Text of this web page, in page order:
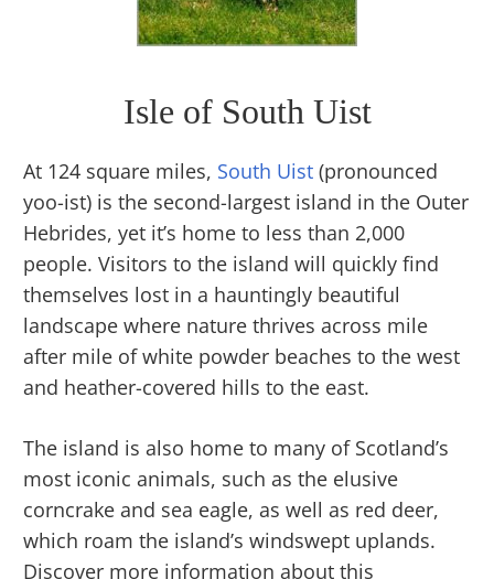
Isle of South Uist
At 124 square miles, South Uist (pronounced
yoo-ist) is the second-largest island in the Outer
Hebrides, yet it’s home to less than 2,000
people. Visitors to the island will quickly find
themselves lost in a hauntingly beautiful
landscape where nature thrives across mile
after mile of white powder beaches to the west
and heather-covered hills to the east.
The island is also home to many of Scotland’s
most iconic animals, such as the elusive
corncrake and sea eagle, as well as red deer,
which roam the island’s windswept uplands.
Discover more information about this